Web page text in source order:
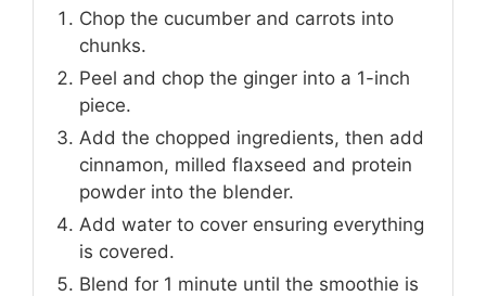
Chop the cucumber and carrots into
chunks.
Peel and chop the ginger into a 1-inch
piece.
Add the chopped ingredients, then add
cinnamon, milled flaxseed and protein
powder into the blender.
Add water to cover ensuring everything
is covered.
Blend for 1 minute until the smoothie is